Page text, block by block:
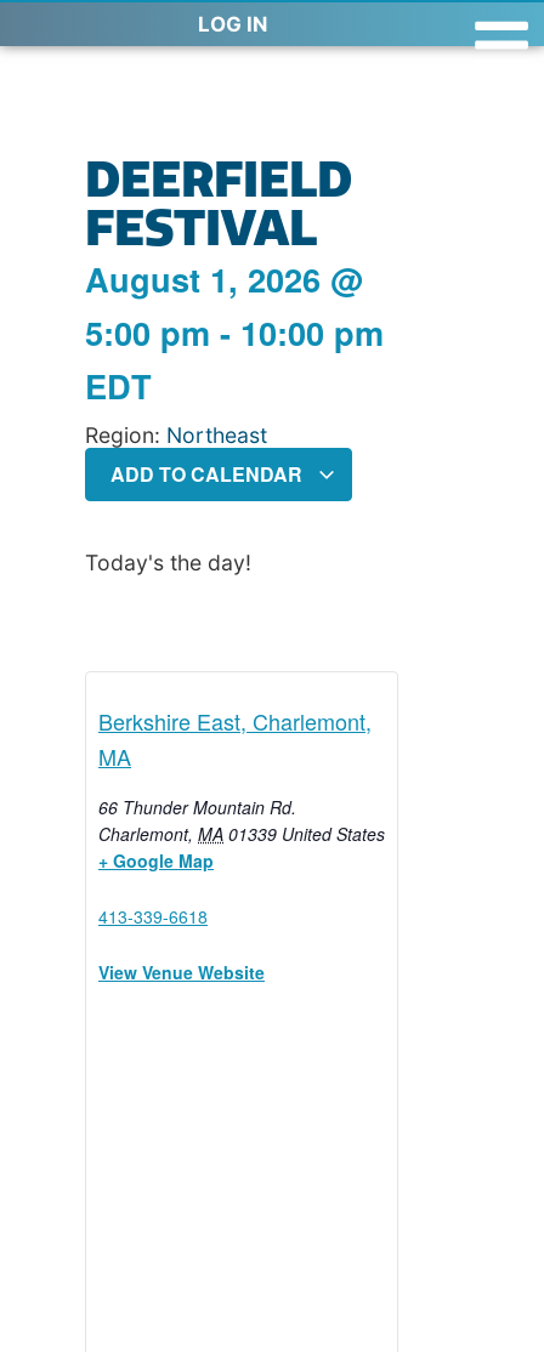
LOG IN
DEERFIELD
FESTIVAL
August 1, 2026 @
5:00 pm - 10:00 pm
EDT
Region: Northeast
ADD TO CALENDAR
Today's the day!
Berkshire East, Charlemont,
MA
66 Thunder Mountain Rd.
Charlemont, MA 01339 United States
+ Google Map
413-339-6618
View Venue Website